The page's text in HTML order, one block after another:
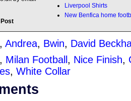
Liverpool Shirts
New Benfica home
, Andrea, Bwin, David
, Milan Football , Nice Finish,
, White Collar